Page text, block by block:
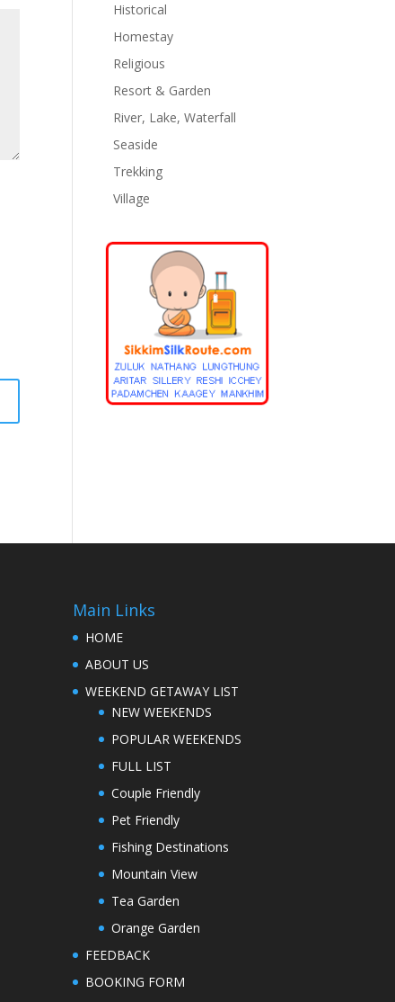
Historical
Homestay
Religious
Resort & Garden
River, Lake, Waterfall
Seaside
Trekking
Village
Main Links
HOME
ABOUT US
WEEKEND GETAWAY LIST
NEW WEEKENDS
POPULAR WEEKENDS
FULL LIST
Couple Friendly
Pet Friendly
Fishing Destinations
Mountain View
Tea Garden
Orange Garden
FEEDBACK
BOOKING FORM